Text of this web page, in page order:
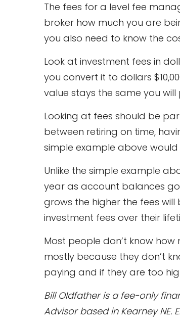
The fees for a level fee
broker how much you are
you also need to know the
Look at investment fees in
you convert it to dollars
value stays the same you will
Looking at fees should be
between retiring on time,
simple example above would
Unlike the simple example
year as account balances
grows the higher the fees
investment fees over their
Most people don’t know
mostly because they don’t
paying and if they are too
Bill Oldfather is a fee-only
Advisor based in Kearney